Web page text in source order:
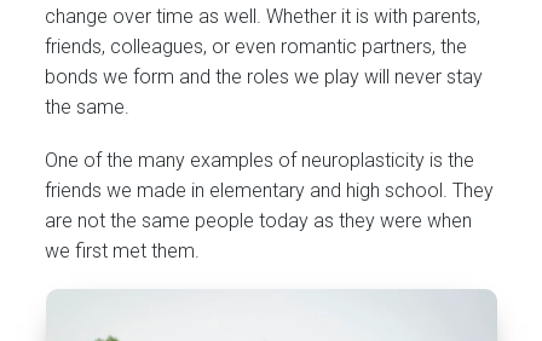
change over time as well. Whether it is with parents,
friends, colleagues, or even romantic partners, the
bonds we form and the roles we play will never stay
the same.
One of the many examples of neuroplasticity is the
friends we made in elementary and high school. They
are not the same people today as they were when
we first met them.